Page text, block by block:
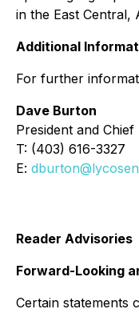
in the East Central,
Additional
For further
Dave Burton
President and
T: (403) 616-3327
E:
Reader Advisories
Forward-Looking
Certain statements